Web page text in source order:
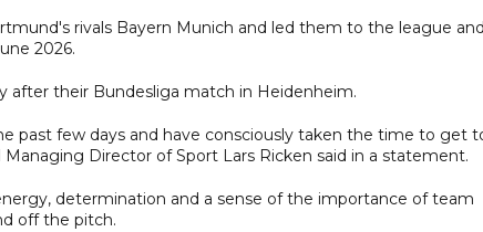
rivals Bayern Munich and led them to the league and
2026.
after their Bundesliga match in Heidenheim.
past few days and have consciously taken the time to get
Director of Sport Lars Ricken said in a statement.
determination and a sense of the importance of team
off the pitch.